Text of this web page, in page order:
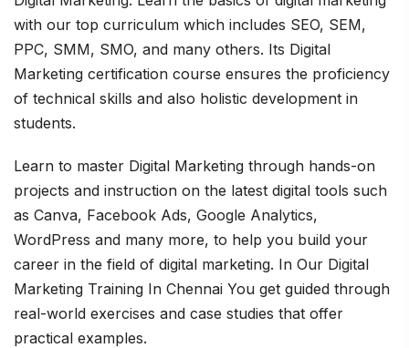
with our top curriculum which includes SEO, SEM,
PPC, SMM, SMO, and many others. Its Digital
Marketing certification course ensures the proficiency
of technical skills and also holistic development in
students.
Learn to master Digital Marketing through hands-on
projects and instruction on the latest digital tools such
as Canva, Facebook Ads, Google Analytics,
WordPress and many more, to help you build your
career in the field of digital marketing. In Our Digital
Marketing Training In Chennai You get guided through
real-world exercises and case studies that offer
practical examples.